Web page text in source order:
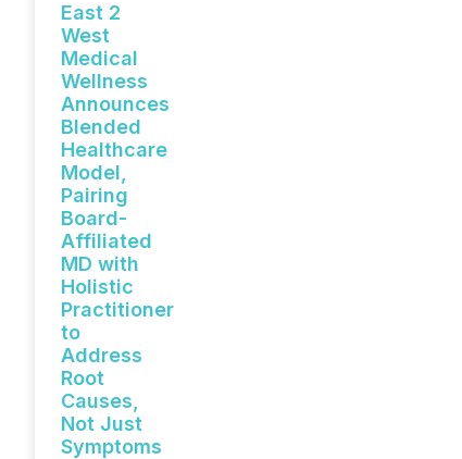
East 2
West
Medical
Wellness
Announces
Blended
Healthcare
Model,
Pairing
Board-
Affiliated
MD with
Holistic
Practitioner
to
Address
Root
Causes,
Not Just
Symptoms